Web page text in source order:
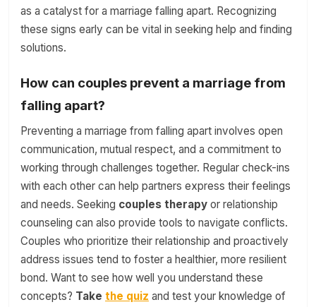
as a catalyst for a marriage falling apart. Recognizing
these signs early can be vital in seeking help and finding
solutions.
How can couples prevent a marriage from
falling apart?
Preventing a marriage from falling apart involves open
communication, mutual respect, and a commitment to
working through challenges together. Regular check-ins
with each other can help partners express their feelings
and needs. Seeking couples therapy or relationship
counseling can also provide tools to navigate conflicts.
Couples who prioritize their relationship and proactively
address issues tend to foster a healthier, more resilient
bond. Want to see how well you understand these
concepts? Take the quiz and test your knowledge of